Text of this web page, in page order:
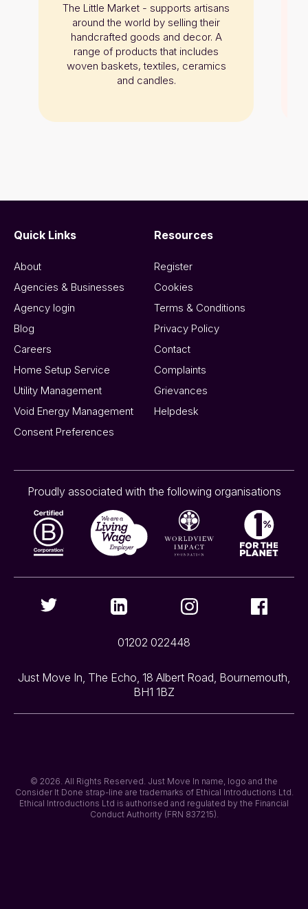
The Little Market - supports artisans
around the world by selling their
handcrafted goods and decor. A
range of products that includes
woven baskets, textiles, ceramics
and candles.
Quick Links
About
Agencies & Businesses
Agency login
Blog
Careers
Home Setup Service
Utility Management
Void Energy Management
Consent Preferences
Resources
Register
Cookies
Terms & Conditions
Privacy Policy
Contact
Complaints
Grievances
Helpdesk
Proudly associated with the following organisations
01202 022448
Just Move In, The Echo, 18 Albert Road, Bournemouth,
BH1 1BZ
© 2026. All Rights Reserved. Just Move In name, logo and the
Consider It Done strap-line are trademarks of Ethical Introductions Ltd.
Ethical Introductions Ltd is authorised and regulated by the Financial
Conduct Authority (FRN 837215).